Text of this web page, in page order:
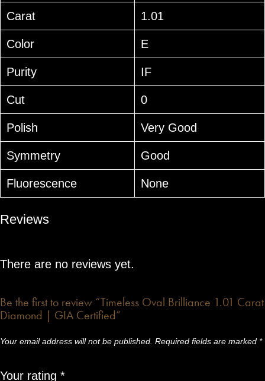
Carat 1.01
Color E
Purity IF
Cut 0
Polish Very Good
Symmetry Good
Fluorescence None
Reviews
There are no reviews yet.
Be the first to review “Timeless Oval Brilliance 1.01 Carat
Diamond | GIA Certified”
Your email address will not be published. Required fields are marked *
Your rating *